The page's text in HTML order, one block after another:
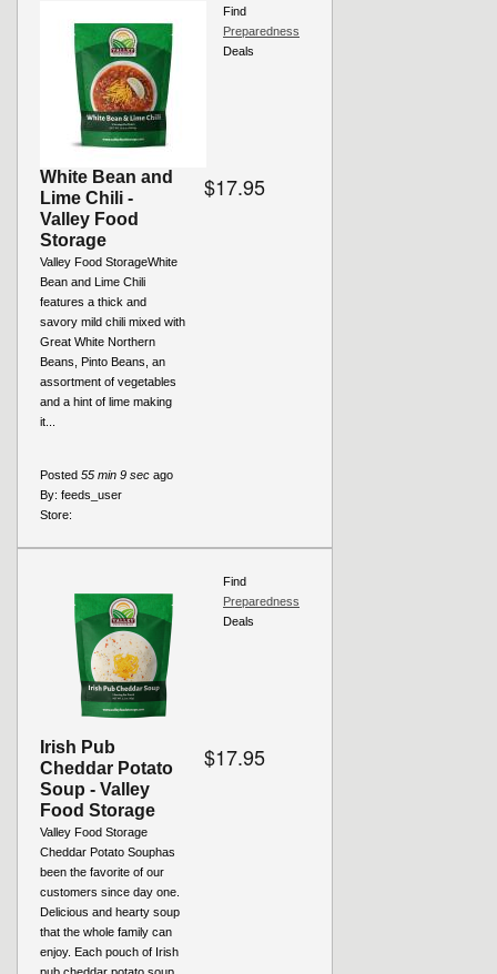
White Bean and
Lime Chili -
Valley Food
Storage
Valley Food StorageWhite
Bean and Lime Chili
features a thick and
savory mild chili mixed with
Great White Northern
Beans, Pinto Beans, an
assortment of vegetables
and a hint of lime making
it...
$17.95
Posted 55 min 9 sec ago
By: feeds_user
Store:
Find
Preparedness
Deals
Irish Pub
Cheddar Potato
Soup - Valley
Food Storage
Valley Food Storage
Cheddar Potato Souphas
been the favorite of our
customers since day one.
Delicious and hearty soup
that the whole family can
enjoy. Each pouch of Irish
$17.95
Find
Preparedness
Deals